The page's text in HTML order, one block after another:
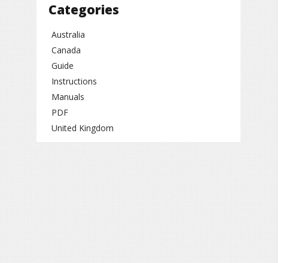
Categories
Australia
Canada
Guide
Instructions
Manuals
PDF
United Kingdom